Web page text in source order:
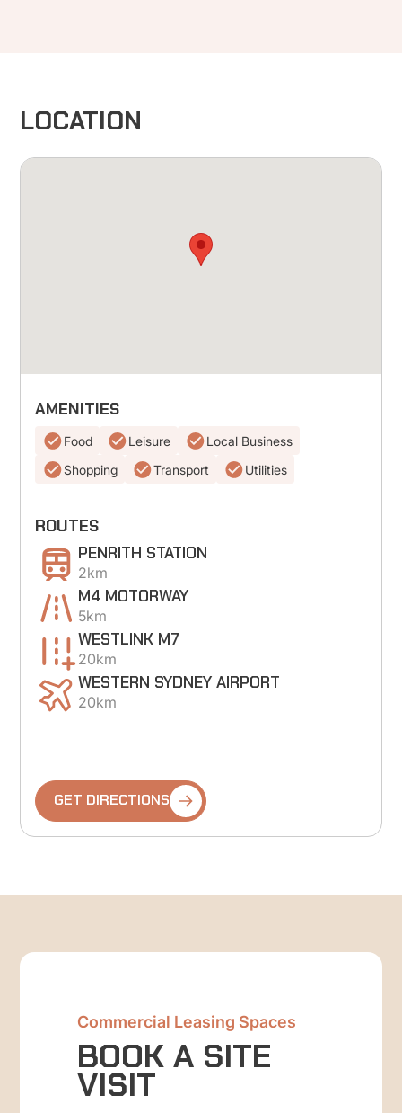
LOCATION
AMENITIES
Food Leisure
Local Business
Shopping
Transport Utilities
ROUTES
PENRITH STATION
2km
M4 MOTORWAY
5km
WESTLINK M7
20km
WESTERN SYDNEY AIRPORT
20km
GET DIRECTIONS
Commercial Leasing Spaces
BOOK A SITE
VISIT